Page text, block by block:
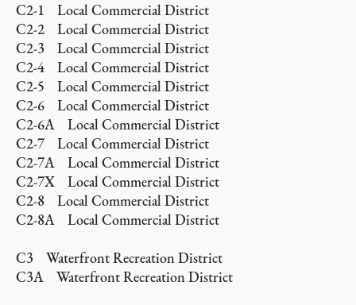
C2-1 Local Commercial District
C2-2 Local Commercial District
C2-3 Local Commercial District
C2-4 Local Commercial District
C2-5 Local Commercial District
C2-6 Local Commercial District
C2-6A Local Commercial District
C2-7 Local Commercial District
C2-7A Local Commercial District
C2-7X Local Commercial District
C2-8 Local Commercial District
C2-8A Local Commercial District
C3 Waterfront Recreation District
C3A Waterfront Recreation District